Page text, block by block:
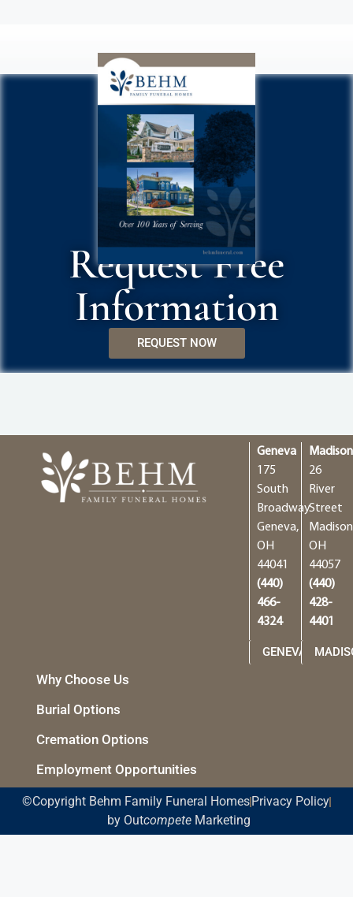
Request Free
Information
REQUEST NOW
Geneva
175
South
Broadway
Geneva,
OH
44041
(440)
466-
4324
GENEVA
Madison
26
River
Street
OH
44057
(440)
428-
4401
Why Choose Us
Burial Options
Cremation Options
Employment Opportunities
©Copyright Behm Family Funeral Homes Privacy Policy
by OutcompeteMarketing